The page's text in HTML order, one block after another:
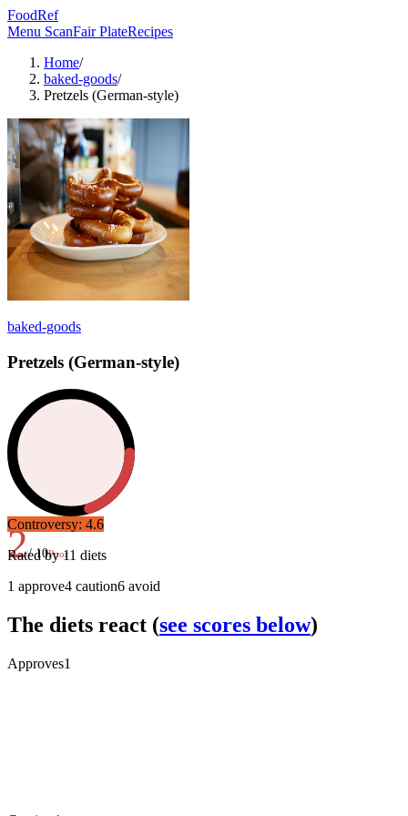
FoodRef
Menu ScanFair PlateRecipes
Home/
baked-goods/
Pretzels (German-style)
baked-goods
Pretzels (German-style)
2/ 10Poor
Controversy: 4.6
Rated by11 diets
1 approve4 caution6 avoid
The diets react (see scores below)
Approves1